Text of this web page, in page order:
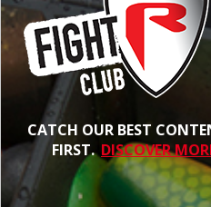
CATCH OUR BEST
FIRST.DISCOVER